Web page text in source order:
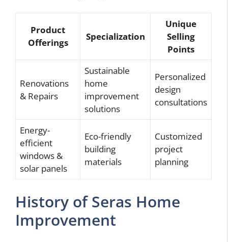
Product
Offerings
Specialization
Unique
Selling
Points
Renovations
& Repairs
Sustainable
home
improvement
solutions
Personalized
design
consultations
Energy-
efficient
windows &
solar panels
Eco-friendly
building
materials
Customized
project
planning
History of Seras Home
Improvement